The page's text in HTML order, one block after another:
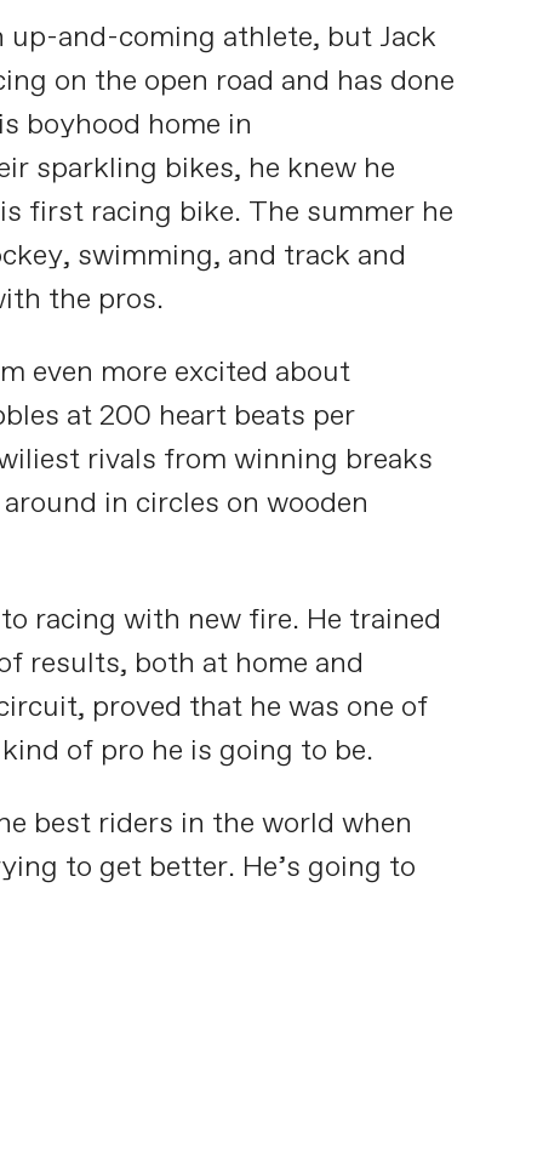
and-coming athlete, but Jack
on the open road and has done
boyhood home in
sparkling bikes, he knew he
first racing bike. The summer he
swimming, and track and
the pros.
even more excited about
at 200 heart beats per
rivals from winning breaks
in circles on wooden
racing with new fire. He trained
results, both at home and
proved that he was one of
of pro he is going to be.
best riders in the world when
to get better. He’s going to